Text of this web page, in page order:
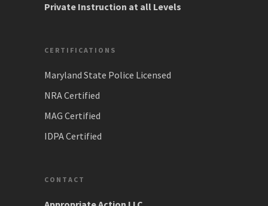
Private Instruction at all Levels
CERTIFICATIONS
Maryland State Police Licensed
NRA Certified
MAG Certified
IDPA Certified
CONTACT